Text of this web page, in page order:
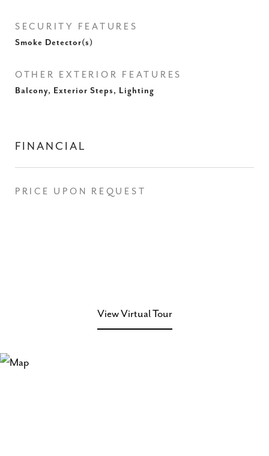
SECURITY FEATURES
Smoke Detector(s)
OTHER EXTERIOR FEATURES
Balcony, Exterior Steps, Lighting
FINANCIAL
PRICE UPON REQUEST
View Virtual Tour